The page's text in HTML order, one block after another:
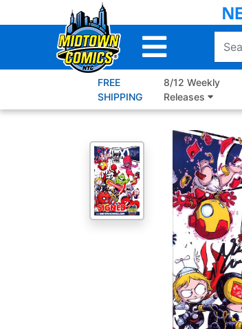
to
FREE
SHIPPING
8/12 Weekly
Releases